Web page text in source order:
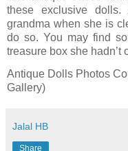
these exclusive
grandma when she is
do so. You may find
treasure box she hadn’t
Antique Dolls Photos
Gallery)
Jalal HB
Share